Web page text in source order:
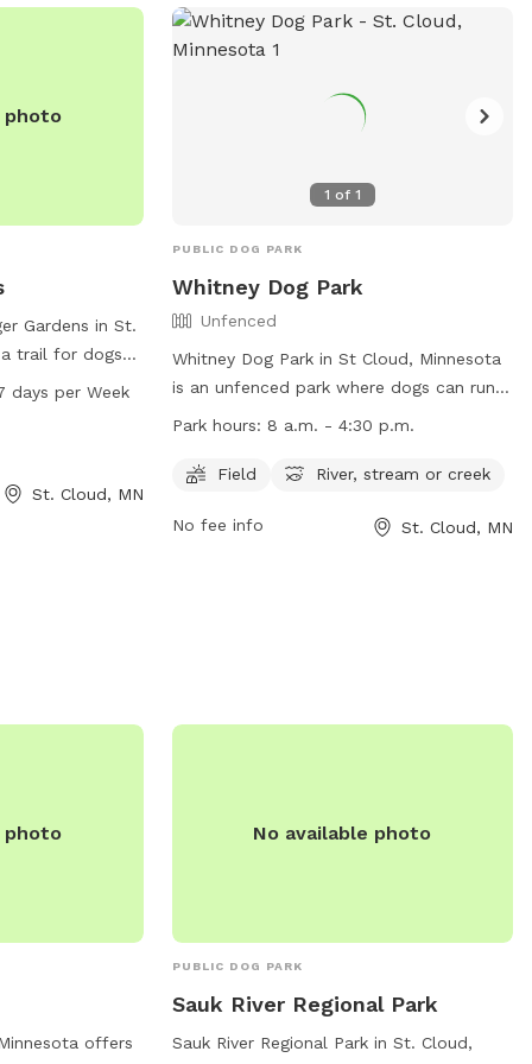
photo
Gardens in St.
trail for dogs
is open from
can visit
days per Week
St. Cloud, MN
1 of 1
PUBLIC DOG PARK
Whitney Dog Park
Unfenced
Whitney Dog Park in St Cloud, Minnesota
is an unfenced park where dogs can run
and play. Handlers must purchase an
strict rules such as cleaning up after their
Dangerous or potentially dangerous dogs,
website for more information:
Park hours: 8 a.m. - 4:30 p.m.
Field River, stream or creek
No fee info St. Cloud, MN
photo
offers
No available photo
PUBLIC DOG PARK
Sauk River Regional Park
Sauk River Regional Park in St. Cloud,